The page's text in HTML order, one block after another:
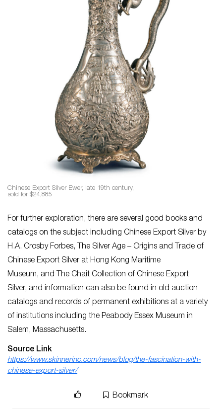
Chinese Export Silver Ewer, late 19th century,
sold for $24,885
For further exploration, there are several good books and
catalogs on the subject including Chinese Export Silver by
H.A. Crosby Forbes, The Silver Age – Origins and Trade of
Chinese Export Silver at Hong Kong Maritime
Museum, and The Chait Collection of Chinese Export
Silver, and information can also be found in old auction
catalogs and records of permanent exhibitions at a variety
of institutions including the Peabody Essex Museum in
Salem, Massachusetts.
Source Link
https://www.skinnerinc.com/news/blog/the-fascination-with-
chinese-export-silver/
Bookmark